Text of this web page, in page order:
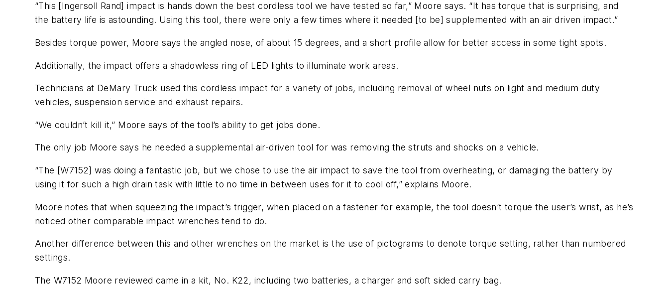
“This [Ingersoll Rand] impact is hands down the best cordless tool we have tested so far,” Moore says. “It has torque that is surprising, and
the battery life is astounding. Using this tool, there were only a few times where it needed [to be] supplemented with an air driven impact.”
Besides torque power, Moore says the angled nose, of about 15 degrees, and a short profile allow for better access in some tight spots.
Additionally, the impact offers a shadowless ring of LED lights to illuminate work areas.
Technicians at DeMary Truck used this cordless impact for a variety of jobs, including removal of wheel nuts on light and medium duty
vehicles, suspension service and exhaust repairs.
“We couldn’t kill it,” Moore says of the tool’s ability to get jobs done.
The only job Moore says he needed a supplemental air-driven tool for was removing the struts and shocks on a vehicle.
“The [W7152] was doing a fantastic job, but we chose to use the air impact to save the tool from overheating, or damaging the battery by
using it for such a high drain task with little to no time in between uses for it to cool off,” explains Moore.
Moore notes that when squeezing the impact’s trigger, when placed on a fastener for example, the tool doesn’t torque the user’s wrist, as he’s
noticed other comparable impact wrenches tend to do.
Another difference between this and other wrenches on the market is the use of pictograms to denote torque setting, rather than numbered
settings.
The W7152 Moore reviewed came in a kit, No. K22, including two batteries, a charger and soft sided carry bag.